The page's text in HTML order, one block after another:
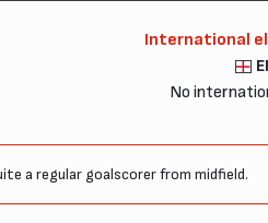
International
No
a regular goalscorer from midfield.